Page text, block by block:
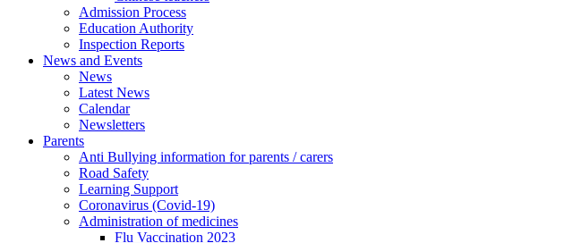
Admission Process
Education Authority
Inspection Reports
News and Events
News
Latest News
Calendar
Newsletters
Parents
Anti Bullying information for parents / carers
Road Safety
Learning Support
Coronavirus (Covid-19)
Administration of medicines
Flu Vaccination 2023